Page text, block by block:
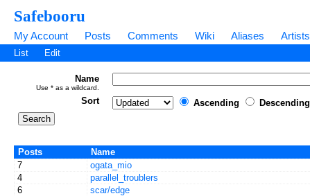
Safebooru
My Account Posts Comments Wiki Aliases Artists
List Edit
Name
Use * as a wildcard.
Sort Ascending Descending
Posts Name
7
ogata_mio
4
parallel_troublers
6
scar/edge